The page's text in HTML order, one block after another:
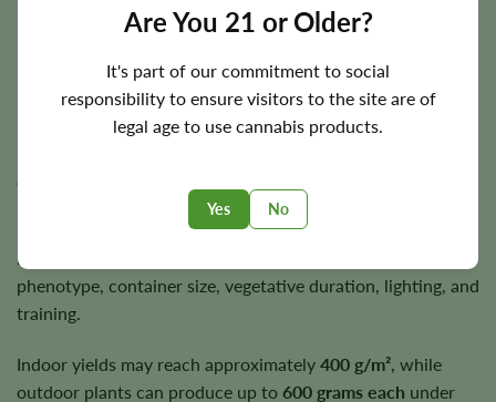
Are You 21 or Older?
It's part of our commitment to social
responsibility to ensure visitors to the site are of
legal age to use cannabis products.
Yes No
be allowed to drain properly between waterings.
Flowering Time, Height, and Yield
approximately
Plants usually finish around3–4 feet, placing them in the
medium-height category. Final height depends on
phenotype, container size, vegetative duration, lighting, and
training.
Indoor yields may reach approximately 400 g/m² , while
outdoor plants can produce up to 600 grams each under